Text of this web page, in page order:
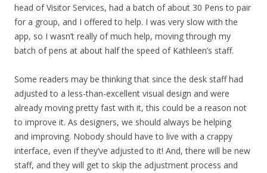
head of Visitor Services, had a batch of about 30 Pens to pair
for a group, and I offered to help. I was very slow with the
app, so I wasn’t really of much help, moving through my
batch of pens at about half the speed of Kathleen’s staff.
Some readers may be thinking that since the desk staff had
adjusted to a less-than-excellent visual design and were
already moving pretty fast with it, this could be a reason not
to improve it. As designers, we should always be helping
and improving. Nobody should have to live with a crappy
interface, even if they’ve adjusted to it! And, there will be new
staff, and they will get to skip the adjustment process and